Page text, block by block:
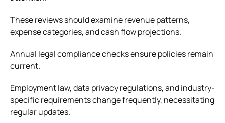
These reviews should examine revenue patterns,
expense categories, and cash flow projections.
Annual legal compliance checks ensure policies remain
current.
Employment law, data privacy regulations, and industry-
specific requirements change frequently, necessitating
regular updates.